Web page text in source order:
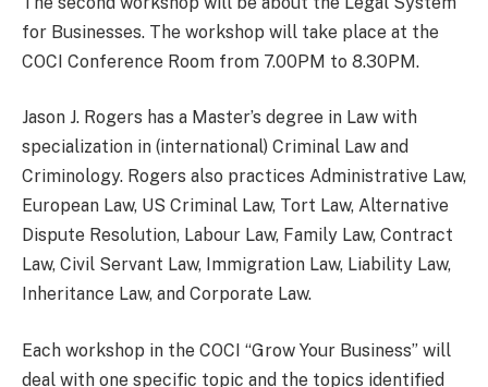
for Businesses. The workshop will take place at the
COCI Conference Room from 7.00PM to 8.30PM.
Jason J. Rogers has a Master’s degree in Law with
specialization in (international) Criminal Law and
Criminology. Rogers also practices Administrative Law,
European Law, US Criminal Law, Tort Law, Alternative
Dispute Resolution, Labour Law, Family Law, Contract
Law, Civil Servant Law, Immigration Law, Liability Law,
Inheritance Law, and Corporate Law.
Each workshop in the COCI “Grow Your Business” will
deal with one specific topic and the topics identified